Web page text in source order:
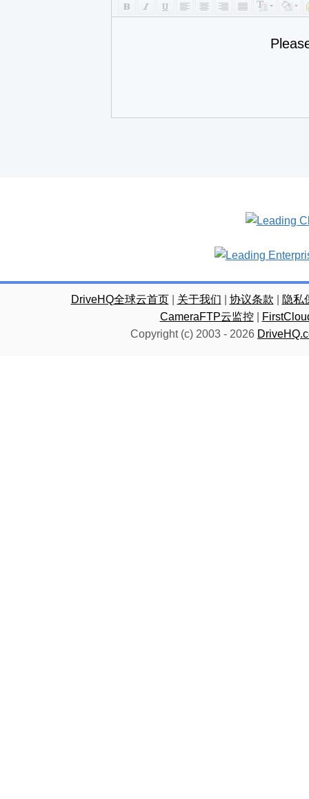
DriveHQ全球云首页| 关于我们 协议条款
隐私
CameraFTP云监控|
Copyright (c) 2003 - 2026